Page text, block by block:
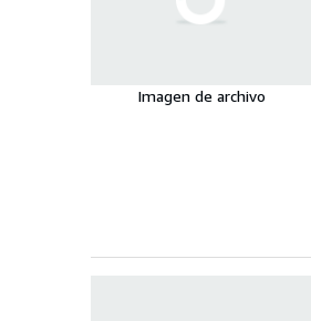
Imagen de archivo